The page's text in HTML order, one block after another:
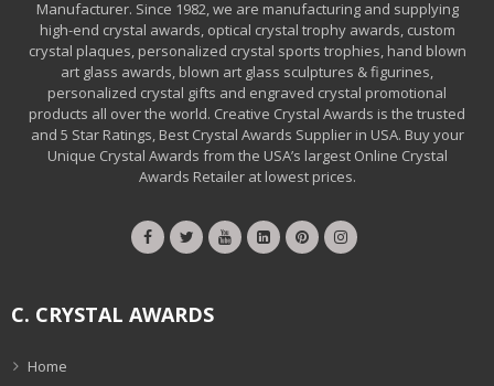
Manufacturer. Since 1982, we are manufacturing and supplying
high-end crystal awards, optical crystal trophy awards, custom
crystal plaques, personalized crystal sports trophies, hand blown
art glass awards, blown art glass sculptures & figurines,
personalized crystal gifts and engraved crystal promotional
products all over the world. Creative Crystal Awards is the trusted
and 5 Star Ratings, Best Crystal Awards Supplier in USA. Buy your
Unique Crystal Awards from the USA’s largest Online Crystal
Awards Retailer at lowest prices.
C. CRYSTAL AWARDS
Home